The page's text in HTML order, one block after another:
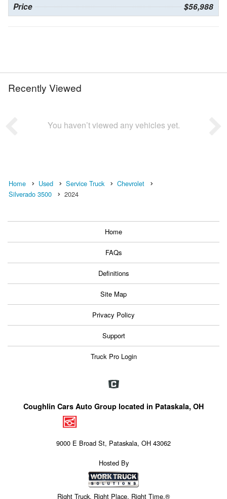
Price $56,988
Recently Viewed
You haven’t viewed any vehicles yet.
Home Used Service Truck
Chevrolet
Silverado 3500
2024
Home
FAQs
Definitions
Site Map
Privacy Policy
Support
Truck Pro Login
Coughlin Cars Auto Group located in Pataskala, OH
9000 E Broad St, Pataskala, OH 43062
Hosted By
Right Truck. Right Place. Right Time.®